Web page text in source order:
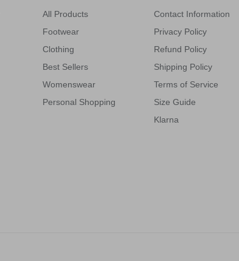
All Products
Footwear
Clothing
Best Sellers
Womenswear
Personal Shopping
Contact Information
Privacy Policy
Refund Policy
Shipping Policy
Terms of Service
Size Guide
Klarna